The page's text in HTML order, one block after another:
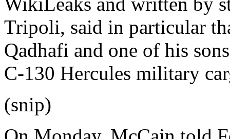
Tripoli, said in particular
Qadhafi and one of his
C-130 Hercules military
(snip)